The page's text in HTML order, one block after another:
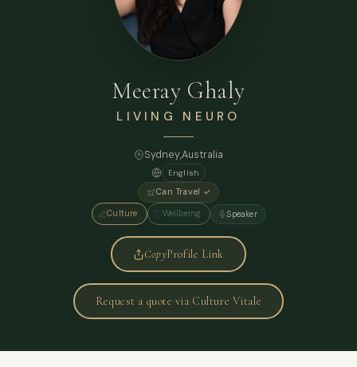
Meeray Ghaly
LIVING NEURO
Sydney,Australia
English
Can Travel ✓
Culture Wellbeing Speaker
CopyProfile Link
Request a quote via Culture Vitale